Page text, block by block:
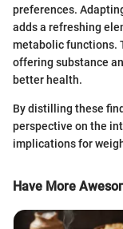
preferences.
adds a refreshing
metabolic functions.
offering substance
better health.
By distilling these
perspective on the
implications for
Have More